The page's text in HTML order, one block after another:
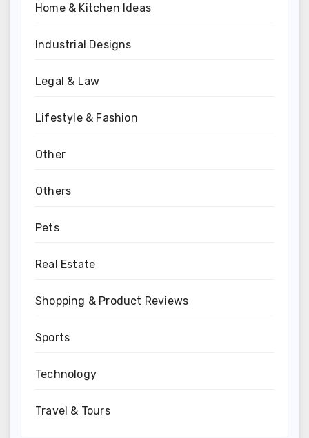
Home & Kitchen Ideas
Industrial Designs
Legal & Law
Lifestyle & Fashion
Other
Others
Pets
Real Estate
Shopping & Product Reviews
Sports
Technology
Travel & Tours